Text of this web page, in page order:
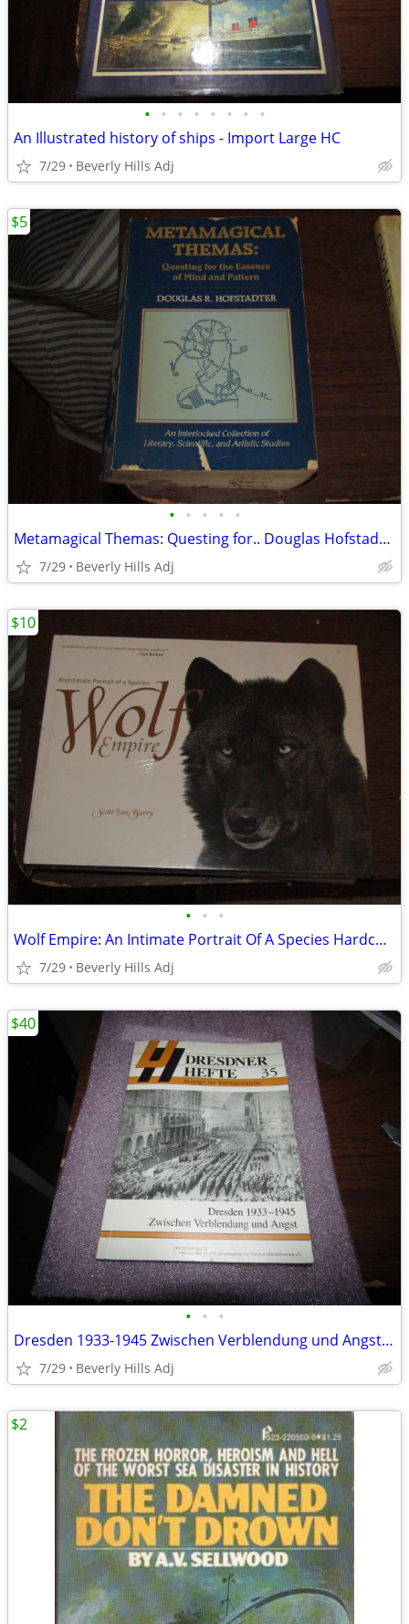
• • • • • • • •
An Illustrated history of ships - Import Large HC
7/29 Beverly Hills Adj
• • • • •
Metamagical Themas: Questing for.. Douglas Hofstadter 1986 Paperback G
7/29 Beverly Hills Adj
$5
• • •
Wolf Empire: An Intimate Portrait Of A Species Hardcover Shrinkwrapped
7/29 Beverly Hills Adj
$10
• • •
Dresden 1933-1945 Zwischen Verblendung und Angst German (Dresden 1933–
7/29 Beverly Hills Adj
$40
$2